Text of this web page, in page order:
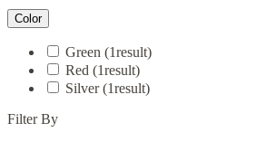
Color
Green (1result)
Red (1result)
Silver(1result)
Filter By